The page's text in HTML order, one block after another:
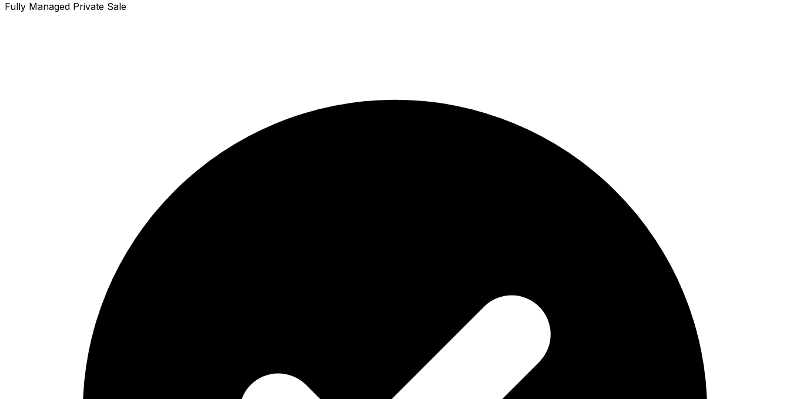
Fully Managed Private Sale